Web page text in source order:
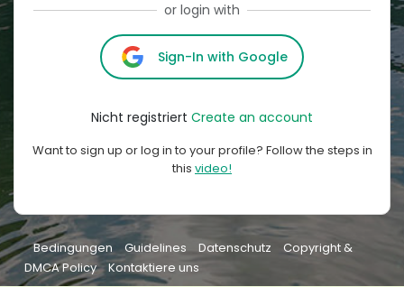
or login with
Sign-In with Google
Nicht registriert Create an account
Want to sign up or log in to your profile? Follow the steps in
this video!
Bedingungen Guidelines Datenschutz
Copyright &
DMCA Policy Kontaktiere uns